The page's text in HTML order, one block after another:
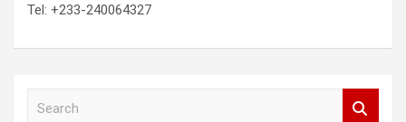
Tel: +233-240064327